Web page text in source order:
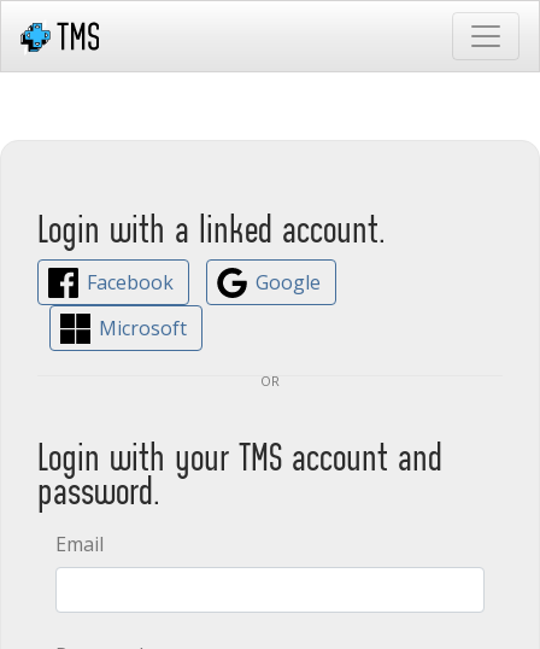
Login with a linked account.
Facebook
Google
Microsoft
or
Login with your TMS account and
password.
Email